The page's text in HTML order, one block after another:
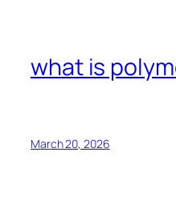
what is
March 20, 2026